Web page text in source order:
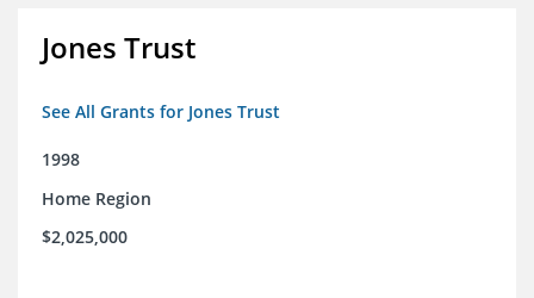
Jones Trust
See All Grants for Jones Trust
1998
Home Region
$2,025,000